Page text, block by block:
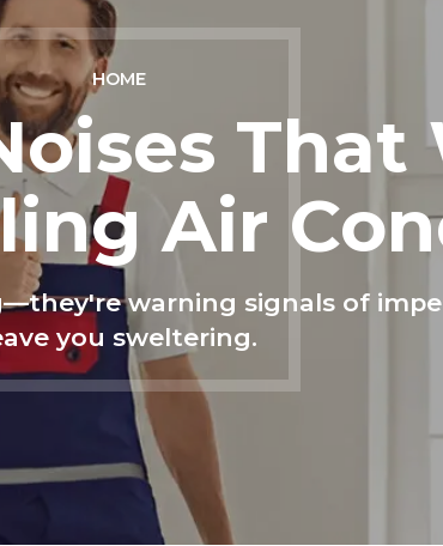
HOME
That
Air
warning signals of
you sweltering.